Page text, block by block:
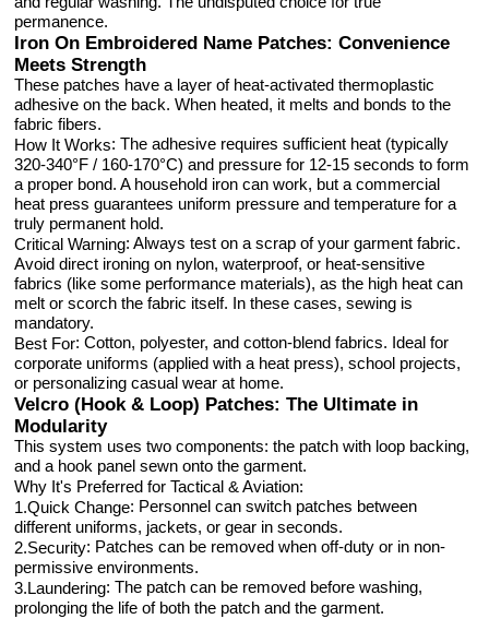
permanence.
Iron On Embroidered Name Patches: Convenience
Meets Strength
These patches have a layer of heat-activated thermoplastic
adhesive on the back. When heated, it melts and bonds to the
fabric fibers.
How It Works: The adhesive requires sufficient heat (typically
320-340°F / 160-170°C) and pressure for 12-15 seconds to form
a proper bond. A household iron can work, but a commercial
heat press guarantees uniform pressure and temperature for a
truly permanent hold.
Critical Warning: Always test on a scrap of your garment fabric.
Avoid direct ironing on nylon, waterproof, or heat-sensitive
fabrics (like some performance materials), as the high heat can
melt or scorch the fabric itself. In these cases, sewing is
mandatory.
Best For: Cotton, polyester, and cotton-blend fabrics. Ideal for
corporate uniforms (applied with a heat press), school projects,
or personalizing casual wear at home.
Velcro (Hook & Loop) Patches: The Ultimate in
Modularity
This system uses two components: the patch with loop backing,
and a hook panel sewn onto the garment.
Why It's Preferred for Tactical & Aviation:
1.Quick Change: Personnel can switch patches between
different uniforms, jackets, or gear in seconds.
2.Security: Patches can be removed when off-duty or in non-
permissive environments.
3.Laundering: The patch can be removed before washing,
prolonging the life of both the patch and the garment.